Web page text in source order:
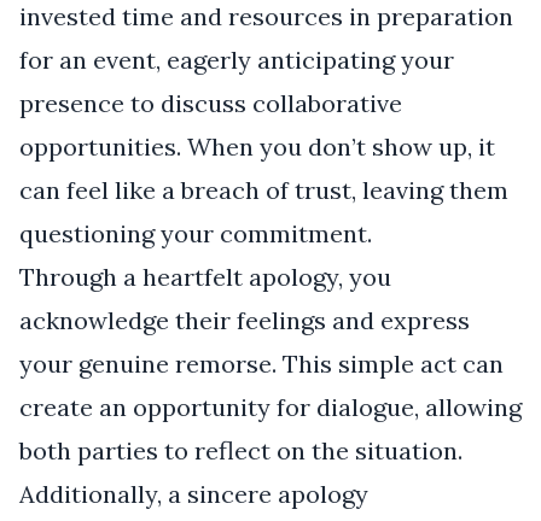
invested time and resources in preparation
for an event, eagerly anticipating your
presence to discuss collaborative
opportunities. When you don’t show up, it
can feel like a breach of trust, leaving them
questioning your commitment.
Through a heartfelt apology, you
acknowledge their feelings and express
your genuine remorse. This simple act can
create an opportunity for dialogue, allowing
both parties to reflect on the situation.
Additionally, a sincere apology